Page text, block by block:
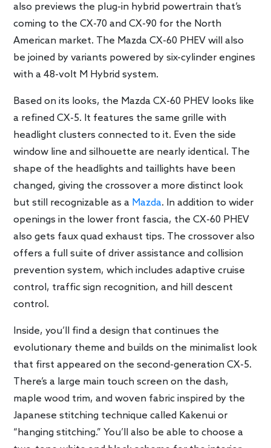
also previews the plug-in hybrid powertrain that’s
coming to the CX-70 and CX-90 for the North
American market. The Mazda CX-60 PHEV will also
be joined by variants powered by six-cylinder engines
with a 48-volt M Hybrid system.
Based on its looks, the Mazda CX-60 PHEV looks like
a refined CX-5. It features the same grille with
headlight clusters connected to it. Even the side
window line and silhouette are nearly identical. The
shape of the headlights and taillights have been
changed, giving the crossover a more distinct look
but still recognizable as a Mazda. In addition to wider
openings in the lower front fascia, the CX-60 PHEV
also gets faux quad exhaust tips. The crossover also
offers a full suite of driver assistance and collision
prevention system, which includes adaptive cruise
control, traffic sign recognition, and hill descent
control.
Inside, you’ll find a design that continues the
evolutionary theme and builds on the minimalist look
that first appeared on the second-generation CX-5.
There’s a large main touch screen on the dash,
maple wood trim, and woven fabric inspired by the
Japanese stitching technique called Kakenui or
“hanging stitching.” You’ll also be able to choose a